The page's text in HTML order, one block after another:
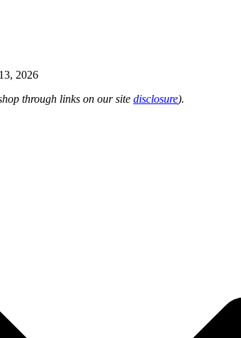
2026
through links on our site disclosure).